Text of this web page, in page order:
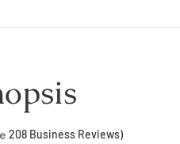
208 Business Reviews)